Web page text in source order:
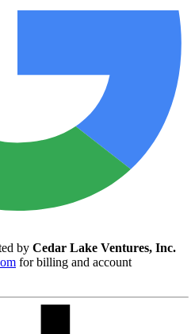
by Cedar Lake Ventures, Inc.
for billing and account